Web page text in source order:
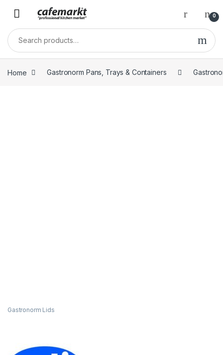
0
Home Gastronorm Pans, Trays & Containers
Gastronorm Lids